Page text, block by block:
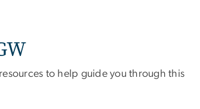
to help guide you through this